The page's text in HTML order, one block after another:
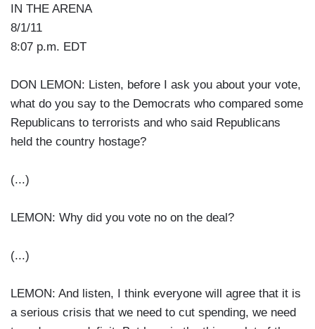
IN THE ARENA
8/1/11
8:07 p.m. EDT
DON LEMON: Listen, before I ask you about your vote,
what do you say to the Democrats who compared some
Republicans to terrorists and who said Republicans
held the country hostage?
(...)
LEMON: Why did you vote no on the deal?
(...)
LEMON: And listen, I think everyone will agree that it is
a serious crisis that we need to cut spending, we need